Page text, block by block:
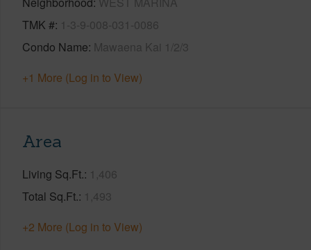
TMK # 1-3-9-008-031-0086
Condo Name Mawaena Kai 1/2/3
+1 More (Log in to View)
Area
Living Sq.Ft. 1,406
Total Sq.Ft. 1,493
+2 More (Log in to View)